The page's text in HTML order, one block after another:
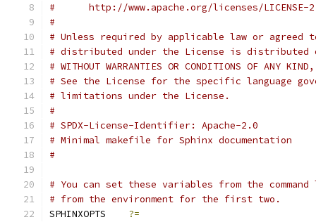
#      http://www.apache.org/licenses/LICENSE-
#
# Unless required by applicable law or
# distributed under the License is distributed
# WITHOUT WARRANTIES OR CONDITIONS OF
# See the License for the specific language
# limitations under the License.
#
# SPDX-License-Identifier: Apache-2.0
# Minimal makefile for Sphinx documentation
#
# You can set these variables from the
# from the environment for the first two.
SPHINXOPTS ?=